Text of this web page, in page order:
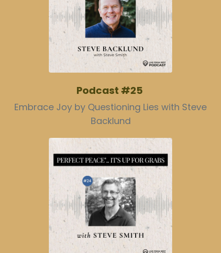
Podcast #25
Embrace Joy by Questioning Lies with Steve
Backlund